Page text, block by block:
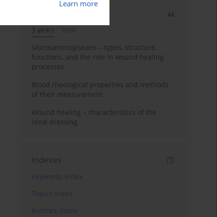
Learn more
3 years
Year
Glycosaminoglycans – types, structure,
functions, and the role in wound healing
processes
Blood rheological properties and methods
of their measurement
Wound healing – characteristics of the
ideal dressing
Indexes
Keywords index
Topics index
Authors index